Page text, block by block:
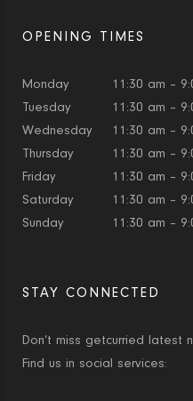
OPENING TIMES
Monday
11:30 am –
Tuesday
11:30 am –
Wednesday
11:30 am –
Thursday
11:30 am –
Friday
11:30 am –
Saturday
11:30 am –
Sunday
11:30 am –
STAY CONNECTED
Don’t miss getcurried latest
Find us in social services: